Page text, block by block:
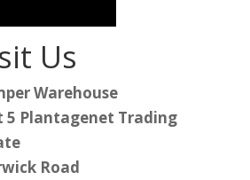
Us
Warehouse
5 Plantagenet Trading
Road